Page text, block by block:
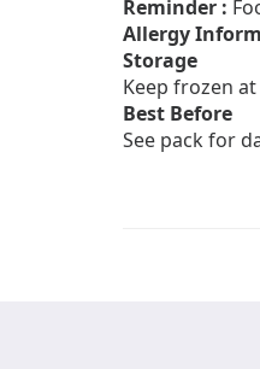
Reminder :
Allergy
Storage
Keep frozen
Best Before
See pack for